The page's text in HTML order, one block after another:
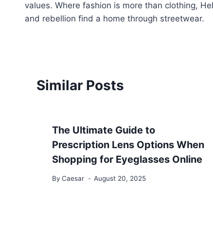
values. Where fashion is more than clothing,
and rebellion find a home through streetwear.
Similar Posts
The Ultimate Guide to
Prescription Lens Options When
Shopping for Eyeglasses Online
By Caesar August 20, 2025